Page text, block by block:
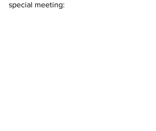
special meeting: